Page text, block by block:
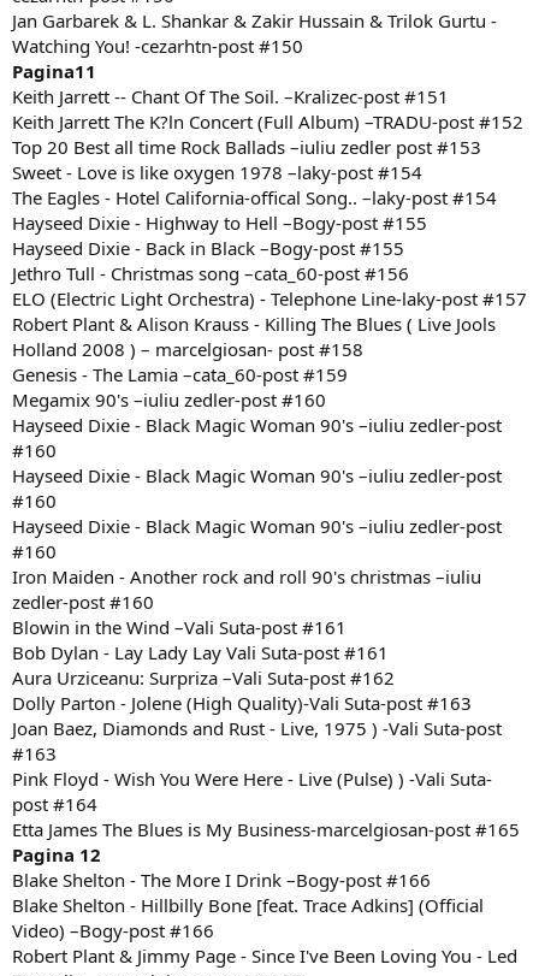
Jan Garbarek & L. Shankar & Zakir Hussain & Trilok Gurtu -
Watching You! -cezarhtn-post #150
Pagina11
Keith Jarrett -- Chant Of The Soil. –Kralizec-post #151
Keith Jarrett The K?ln Concert (Full Album) –TRADU-post #152
Top 20 Best all time Rock Ballads –iuliu zedler post #153
Sweet - Love is like oxygen 1978 –laky-post #154
The Eagles - Hotel California-offical Song.. –laky-post #154
Hayseed Dixie - Highway to Hell –Bogy-post #155
Hayseed Dixie - Back in Black –Bogy-post #155
Jethro Tull - Christmas song –cata_60-post #156
ELO (Electric Light Orchestra) - Telephone Line-laky-post #157
Robert Plant & Alison Krauss - Killing The Blues ( Live Jools
Holland 2008 ) – marcelgiosan- post #158
Genesis - The Lamia –cata_60-post #159
Megamix 90's –iuliu zedler-post #160
Hayseed Dixie - Black Magic Woman 90's –iuliu zedler-post
#160
Hayseed Dixie - Black Magic Woman 90's –iuliu zedler-post
#160
Hayseed Dixie - Black Magic Woman 90's –iuliu zedler-post
#160
Iron Maiden - Another rock and roll 90's christmas –iuliu
zedler-post #160
Blowin in the Wind –Vali Suta-post #161
Bob Dylan - Lay Lady Lay Vali Suta-post #161
Aura Urziceanu: Surpriza –Vali Suta-post #162
Dolly Parton - Jolene (High Quality)-Vali Suta-post #163
Joan Baez, Diamonds and Rust - Live, 1975 ) -Vali Suta-post
#163
Pink Floyd - Wish You Were Here - Live (Pulse) ) -Vali Suta-
post #164
Etta James The Blues is My Business-marcelgiosan-post #165
Pagina 12
Blake Shelton - The More I Drink –Bogy-post #166
Blake Shelton - Hillbilly Bone [feat. Trace Adkins] (Official
Video) –Bogy-post #166
Robert Plant & Jimmy Page - Since I've Been Loving You - Led